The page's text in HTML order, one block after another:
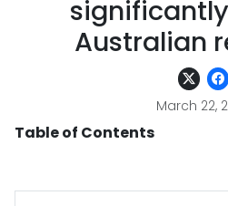
Australian
March 22,
Table of Contents